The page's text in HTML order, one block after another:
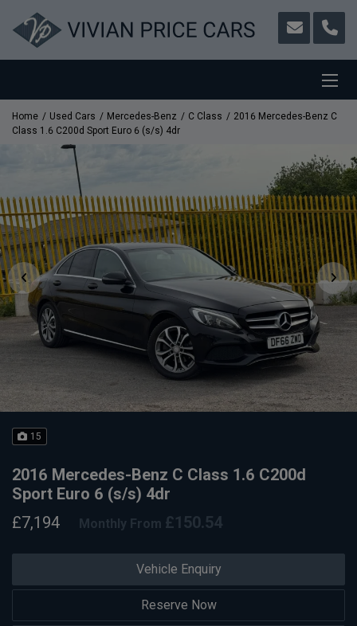
Home Used Cars Mercedes-Benz C Class
2016 Mercedes-Benz C
Class 1.6 C200d Sport Euro 6 (s/s) 4dr
15
Vehicle Enquiry
Reserve Now
2016 Mercedes-Benz C Class 1.6 C200d
Sport Euro 6 (s/s) 4dr
£7,194
Monthly From £150.54